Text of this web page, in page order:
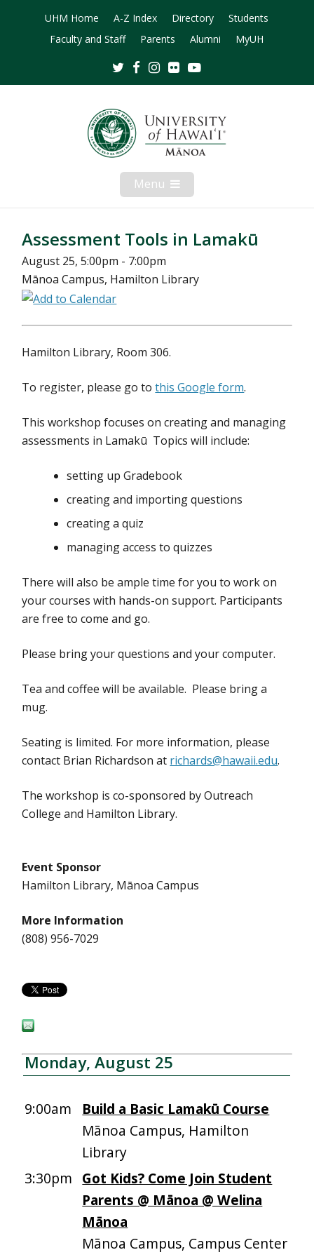
UHM Home A-Z Index Directory
Students
Faculty and Staff
Parents Alumni MyUH
TwitterFacebookInstagram
Flickr
Menu Open
Mobile
Menu
Assessment Tools in Lamakū
August 25, 5:00pm - 7:00pm
Mānoa Campus, Hamilton Library
Hamilton Library, Room 306.
To register, please go tothis Google form.
This workshop focuses on creating and managing
assessments in Lamakū Topics will include:
setting up Gradebook
creating and importing questions
creating a quiz
managing access to quizzes
There will also be ample time for you to work on
your courses with hands-on support. Participants
are free to come and go.
Please bring your questions and your computer.
Tea and coffee will be available. Please bring a
mug.
Seating is limited. For more information, please
contact Brian Richardson at richards@hawaii.edu.
The workshop is co-sponsored by Outreach
College and Hamilton Library.
Event Sponsor
Hamilton Library, Mānoa Campus
More Information
(808) 956-7029
Monday, August 25
9:00am
Build a Basic Lamakū Course
Mānoa Campus, Hamilton
Library
3:30pm Got Kids? Come Join Student
Parents @ Mānoa @ Welina
Mānoa
Mānoa Campus, Campus Center